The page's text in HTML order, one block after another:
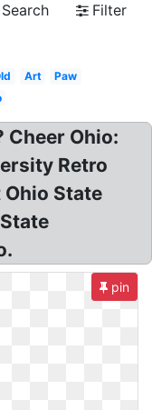
Search
Filter
Art
Paw
Cheer Ohio:
Retro
State
pin